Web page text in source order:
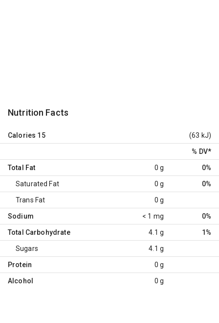
Nutrition Facts
Calories 15 (63 kJ)
% DV*
Total Fat 0 g 0%
Saturated Fat 0 g 0%
Trans Fat 0 g
Sodium < 1 mg 0%
Total Carbohydrate 4.1 g 1%
Sugars 4.1 g
Protein 0 g
Alcohol 0 g